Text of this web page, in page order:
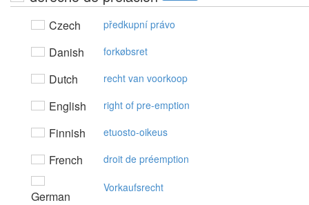
Czech předkupní právo
Danish forkøbsret
Dutch recht van voorkoop
English right of pre-emption
Finnish etuosto-oikeus
French droit de préemption
German
Vorkaufsrecht